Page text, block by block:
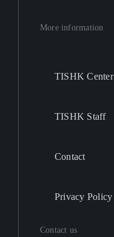
More information
TISHK Center
TISHK Staff
Contact
Privacy Policy
Contact us